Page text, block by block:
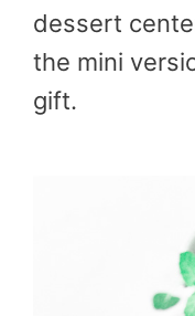
dessert
the mini
gift.